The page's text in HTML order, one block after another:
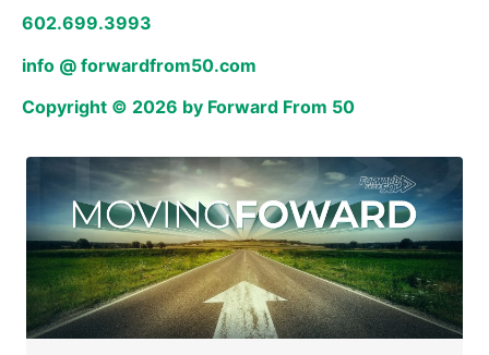
602.699.3993
info @ forwardfrom50.com
Copyright © 2026 by Forward From 50